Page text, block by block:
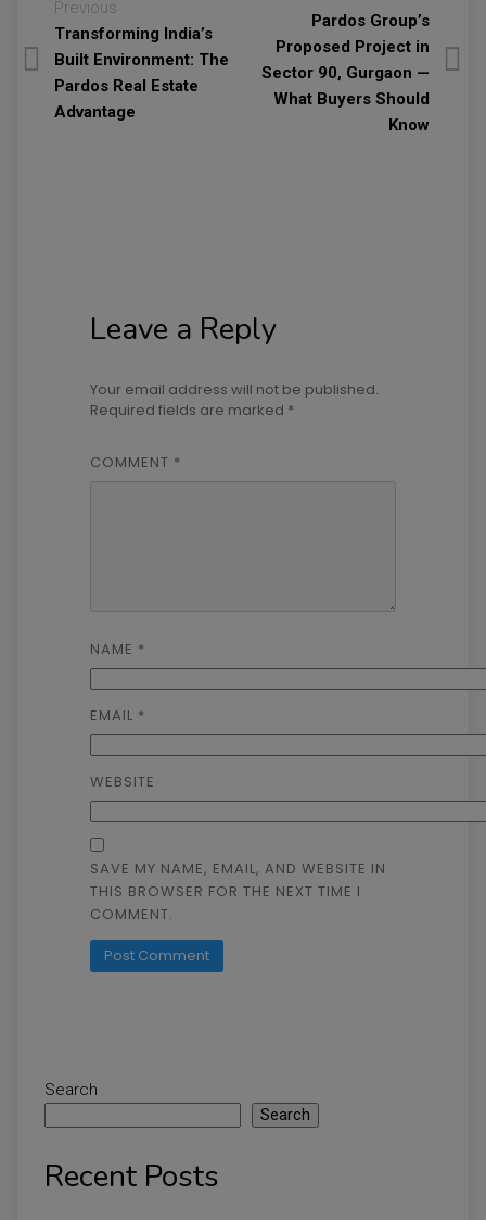
Previous
Transforming India’s
Built Environment: The
Pardos Real Estate
Advantage
Pardos Group’s
Proposed Project in
Sector 90, Gurgaon —
What Buyers Should
Know
Leave a Reply
Your email address will not be published.
Required fields are marked *
COMMENT *
NAME *
EMAIL *
WEBSITE
SAVE MY NAME, EMAIL, AND WEBSITE IN
THIS BROWSER FOR THE NEXT TIME I
COMMENT.
Search
Search
Recent Posts